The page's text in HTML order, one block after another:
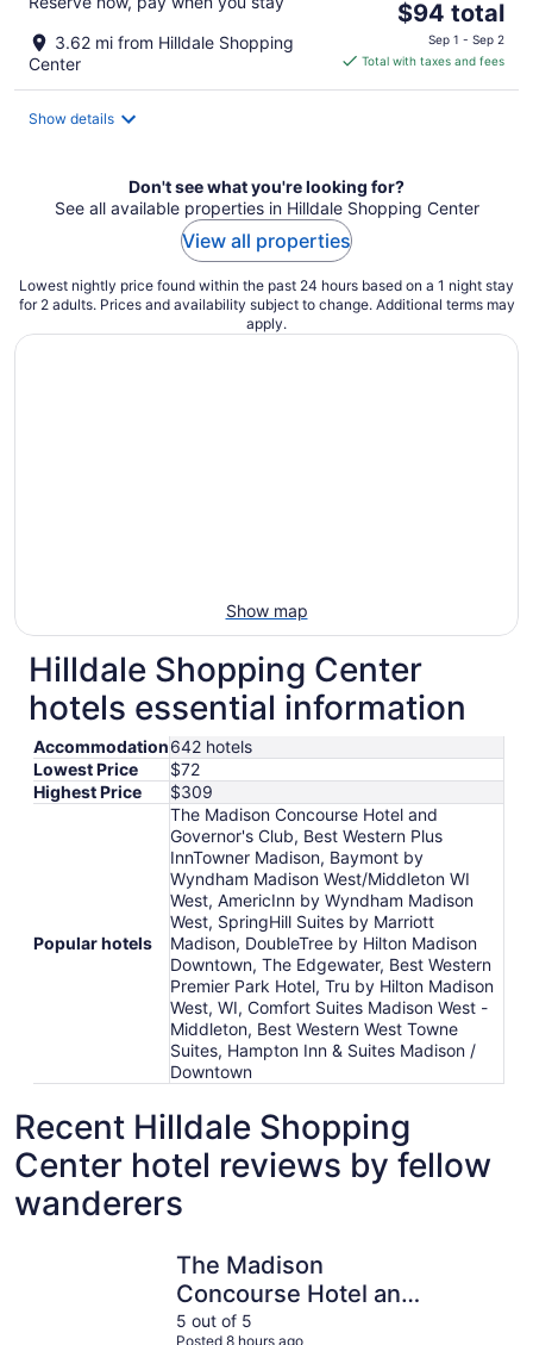
3.62 mi from Hilldale Shopping
Center
The
price
is
$94 total
Sep 1 - Sep 2
Total with taxes and fees
Show details
Don't see what you're looking for?
See all available properties in Hilldale Shopping Center
View all properties
Lowest nightly price found within the past 24 hours based on a 1 night stay
for 2 adults. Prices and availability subject to change. Additional terms may
apply.
Show map
Hilldale Shopping Center
hotels essential information
Accommodation642 hotels
Lowest Price
$72
Highest Price
$309
Popular hotels
The Madison Concourse Hotel and
Governor's Club, Best Western Plus
InnTowner Madison, Baymont by
Wyndham Madison West/Middleton WI
West, AmericInn by Wyndham Madison
West, SpringHill Suites by Marriott
Madison, DoubleTree by Hilton Madison
Downtown, The Edgewater, Best Western
Premier Park Hotel, Tru by Hilton Madison
West, WI, Comfort Suites Madison West -
Middleton, Best Western West Towne
Suites, Hampton Inn & Suites Madison /
Downtown
Recent Hilldale Shopping
Center hotel reviews by fellow
wanderers
The Madison
Concourse Hotel and
Governor's Club
5 out of 5
Posted 8 hours ago